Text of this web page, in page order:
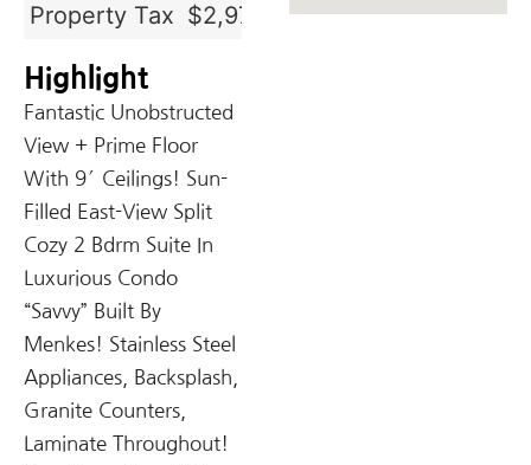
Property Tax $2,970.08
Highlight
Fantastic Unobstructed
View + Prime Floor
With 9′ Ceilings! Sun-
Filled East-View Split
Cozy 2 Bdrm Suite In
Luxurious Condo
“Savvy” Built By
Menkes! Stainless Steel
Appliances, Backsplash,
Granite Counters,
Laminate Throughout!